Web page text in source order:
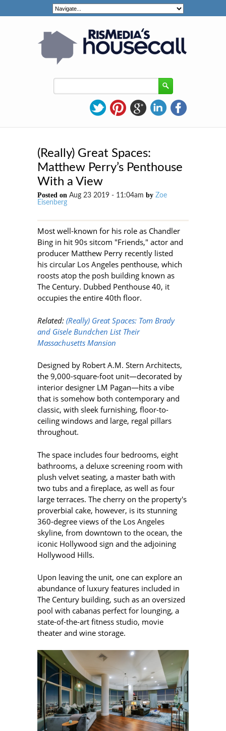
(Really) Great Spaces:
Matthew Perry’s Penthouse
With a View
Posted on Aug 23 2019 - 11:04am by Zoe
Eisenberg
Most well-known for his role as Chandler
Bing in hit 90s sitcom "Friends," actor and
producer Matthew Perry recently listed
his circular Los Angeles penthouse, which
roosts atop the posh building known as
The Century. Dubbed Penthouse 40, it
occupies the entire 40th floor.
Related: (Really) Great Spaces: Tom Brady
and Gisele Bundchen List Their
Massachusetts Mansion
Designed by Robert A.M. Stern Architects,
the 9,000-square-foot unit—decorated by
interior designer LM Pagan—hits a vibe
that is somehow both contemporary and
classic, with sleek furnishing, floor-to-
ceiling windows and large, regal pillars
throughout.
The space includes four bedrooms, eight
bathrooms, a deluxe screening room with
plush velvet seating, a master bath with
two tubs and a fireplace, as well as four
large terraces. The cherry on the property's
proverbial cake, however, is its stunning
360-degree views of the Los Angeles
skyline, from downtown to the ocean, the
iconic Hollywood sign and the adjoining
Hollywood Hills.
Upon leaving the unit, one can explore an
abundance of luxury features included in
The Century building, such as an oversized
pool with cabanas perfect for lounging, a
state-of-the-art fitness studio, movie
theater and wine storage.